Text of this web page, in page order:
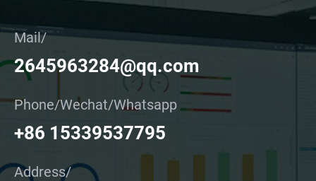
Mail/
2645963284@qq.com
Phone/Wechat/Whatsapp
+86 15339537795
Address/